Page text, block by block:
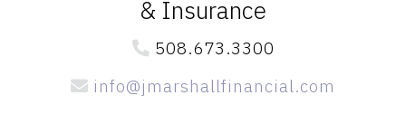
& Insurance
508.673.3300
info@jmarshallfinancial.com